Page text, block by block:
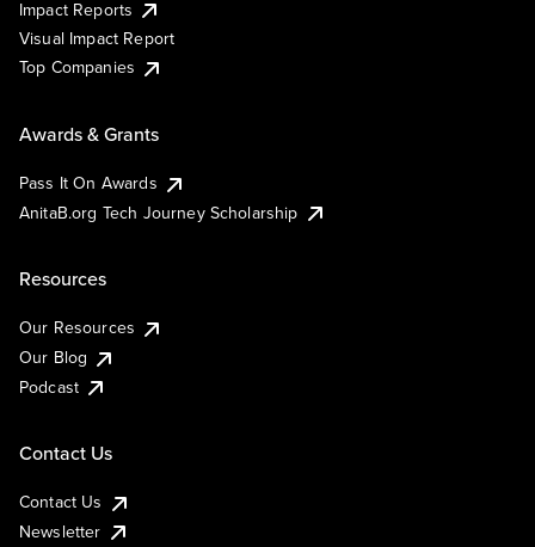
Impact Reports
Visual Impact Report
Top Companies
Awards & Grants
Pass It On Awards
AnitaB.org Tech Journey Scholarship
Resources
Our Resources
Our Blog
Podcast
Contact Us
Contact Us
Newsletter